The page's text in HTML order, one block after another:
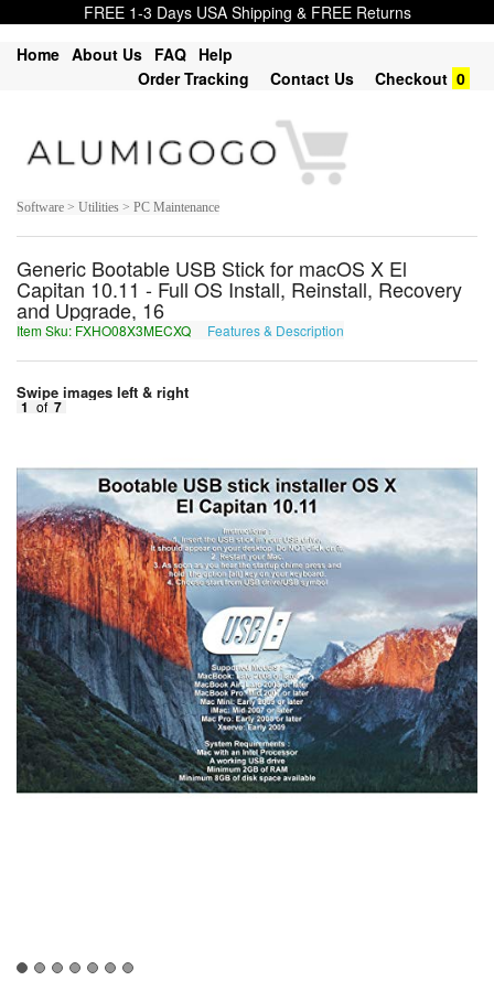
FREE 1-3 Days USA Shipping & FREE Returns
Home About Us FAQ Help
Order Tracking
Contact Us Checkout 0
Software > Utilities > PC Maintenance
Generic Bootable USB Stick for macOS X El
Capitan 10.11 - Full OS Install, Reinstall, Recovery
and Upgrade, 16
Item Sku: FXHO08X3MECXQ Features & Description
Swipe images left & right
1 of 7